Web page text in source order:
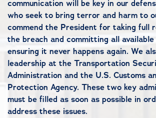
communication will be key in our
who seek to bring terror and harm to
commend the President for taking full
the breach and committing all
ensuring it never happens again. We
leadership at the Transportation
Administration and the U.S. Customs
Protection Agency. These two key
must be filled as soon as possible in
address these issues.